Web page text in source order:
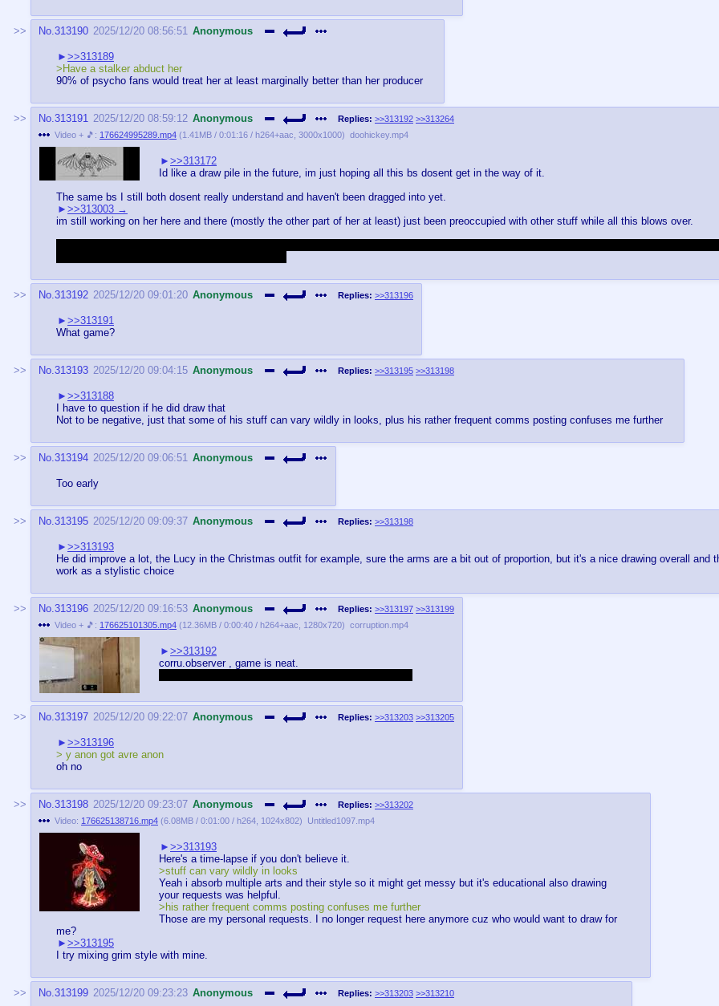
No.313190 2025/12/20 08:56:51 Anonymous
>>313189
>Have a stalker abduct her
90% of psycho fans would treat her at least marginally better than her producer
No.313191 2025/12/20 08:59:12 Anonymous Replies: >>313192 >>313264
Video + 🎵: 176624995289.mp4 (1.41MB / 0:01:16 / h264+aac 3000x1000) doohickey.mp4
>>313172
Id like a draw pile in the future, im just hoping all this bs dosent get in the way of it.
The same bs I still both dosent really understand and haven't been dragged into yet.
>>313003
im still working on her here and there (mostly the other part of her at least) just been preoccupied with other stuff while all this blows over.
No.313192 2025/12/20 09:01:20 Anonymous Replies: >>313196
>>313191
What game?
No.313193 2025/12/20 09:04:15 Anonymous Replies: >>313195 >>313198
>>313188
I have to question if he did draw that
Not to be negative, just that some of his stuff can vary wildly in looks, plus his rather frequent comms posting confuses me further
No.313194 2025/12/20 09:06:51 Anonymous
Too early
No.313195 2025/12/20 09:09:37 Anonymous Replies: >>313198
>>313193
He did improve a lot, the Lucy in the Christmas outfit for example, sure the arms are a bit out of proportion, but it's a nice drawing overall and
work as a stylistic choice
No.313196 2025/12/20 09:16:53 Anonymous Replies: >>313197 >>313199
Video + 🎵: 176625101305.mp4 (12.36MB / 0:00:40 / h264+aac 1280x720) corruption.mp4
>>313192
corru.observer , game is neat.
No.313197 2025/12/20 09:22:07 Anonymous Replies: >>313203 >>313205
>>313196
> y anon got avre anon
oh no
No.313198 2025/12/20 09:23:07 Anonymous Replies: >>313202
Video: 176625138716.mp4 (6.08MB / 0:01:00 / h264 1024x802) Untitled1097.mp4
>>313193
Here's a time-lapse if you don't believe it.
>stuff can vary wildly in looks
Yeah i absorb multiple arts and their style so it might get messy but it's educational also drawing
your requests was helpful.
>his rather frequent comms posting confuses me further
Those are my personal requests. I no longer request here anymore cuz who would want to draw for
me?
>>313195
I try mixing grim style with mine.
No.313199 2025/12/20 09:23:23 Anonymous Replies: >>313203 >>313210